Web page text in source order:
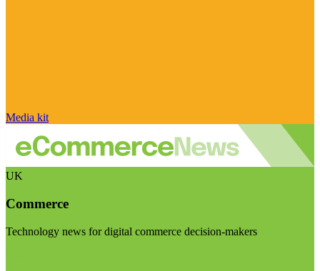
Media kit
UK
Commerce
Technology news for digital commerce decision-makers